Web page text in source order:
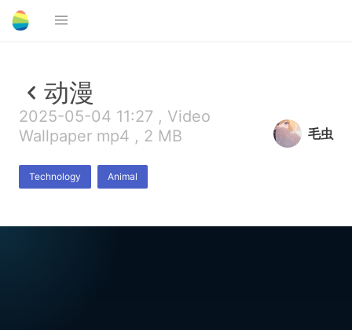
动漫
2025-05-04 11:27 , Video
Wallpaper mp4 , 2 MB
Technology Animal
毛虫